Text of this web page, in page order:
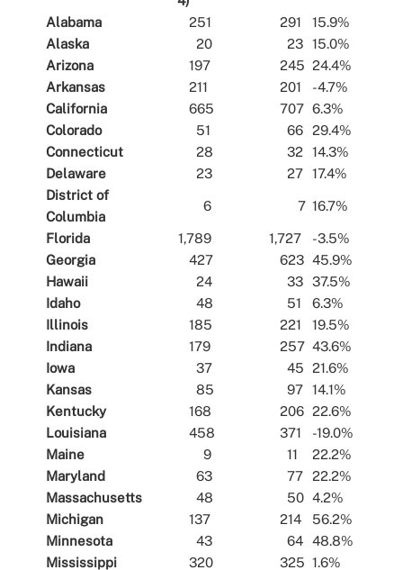
Alabama
251 291
15.9%
Alaska
20 23
15.0%
Arizona
197 245 24.4%
Arkansas
211 201
-4.7%
California
665 707 6.3%
Colorado
51 66
29.4%
Connecticut
28 32
14.3%
Delaware
23 27
17.4%
District of
Columbia
6 7 16.7%
Florida 1,789 1,727
-3.5%
Georgia
427 623 45.9%
Hawaii
24 33
37.5%
Idaho
48 51
6.3%
Illinois
185 221
19.5%
Indiana
179 257 43.6%
Iowa
37 45 21.6%
Kansas
85 97
14.1%
Kentucky
168 206 22.6%
Louisiana
458 371
-19.0%
Maine
9 11
22.2%
Maryland
63 77
22.2%
Massachusetts48 50 4.2%
Michigan
137 214
56.2%
Minnesota
43 64
48.8%
Mississippi
320 325 1.6%